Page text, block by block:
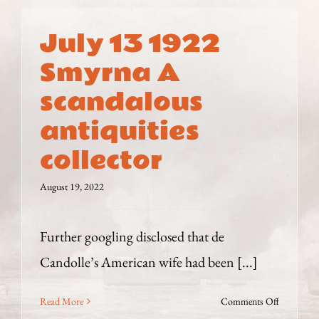
July 13 1922
Smyrna A
scandalous
antiquities
collector
August 19, 2022
Further googling disclosed that de
Candolle’s American wife had been [...]
Read More Comments Offon